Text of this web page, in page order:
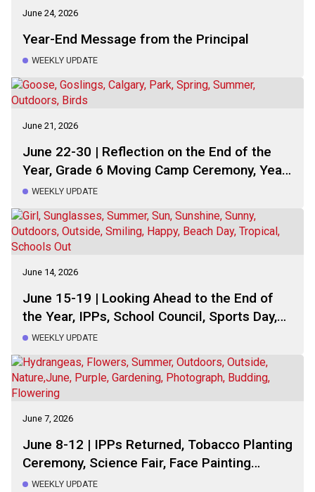
June 24, 2026
Year-End Message from the Principal
WEEKLY UPDATE
June 21, 2026
June 22-30 | Reflection on the End of the
Year, Grade 6 Moving Camp Ceremony, Year-
End Assembly and Talent Show, Preparing
WEEKLY UPDATE
June 14, 2026
June 15-19 | Looking Ahead to the End of
the Year, IPPs, School Council, Sports Day,
This Week Schedule
WEEKLY UPDATE
June 7, 2026
June 8-12 | IPPs Returned, Tobacco Planting
Ceremony, Science Fair, Face Painting
Ceremony, This Week Schedule, Reminders,
WEEKLY UPDATE